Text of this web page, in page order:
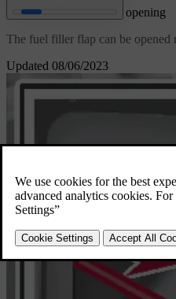
Updated 08/06/2023
Fuel filler flap - manual opening
The fuel filler flap can be opened